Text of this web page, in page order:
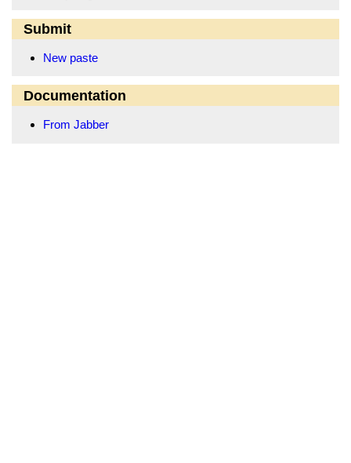
Submit
New paste
Documentation
From Jabber